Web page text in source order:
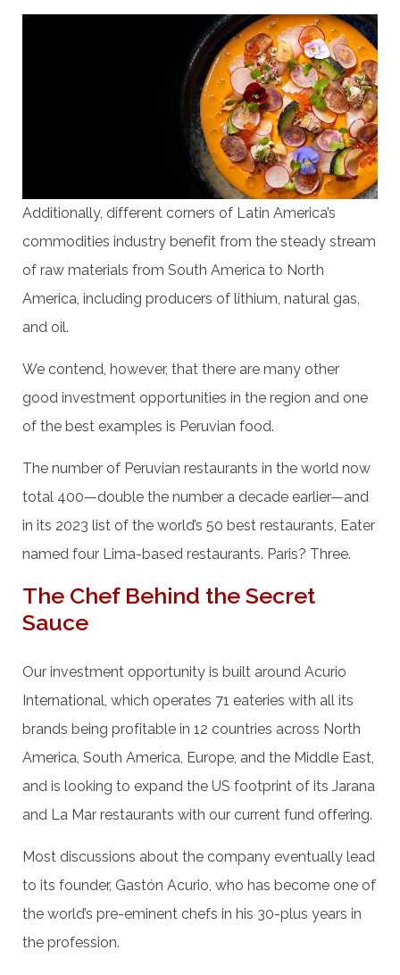
Additionally, different corners of Latin America’s
commodities industry benefit from the steady stream
of raw materials from South America to North
America, including producers of lithium, natural gas,
and oil.
We contend, however, that there are many other
good investment opportunities in the region and one
of the best examples is Peruvian food.
The number of Peruvian restaurants in the world now
total 400—double the number a decade earlier—and
in its 2023 list of the world’s 50 best restaurants, Eater
named four Lima-based restaurants. Paris? Three.
The Chef Behind the Secret
Sauce
Our investment opportunity is built around Acurio
International, which operates 71 eateries with all its
brands being profitable in 12 countries across North
America, South America, Europe, and the Middle East,
and is looking to expand the US footprint of its Jarana
and La Mar restaurants with our current fund offering.
Most discussions about the company eventually lead
to its founder, Gastón Acurio, who has become one of
the world’s pre-eminent chefs in his 30-plus years in
the profession.